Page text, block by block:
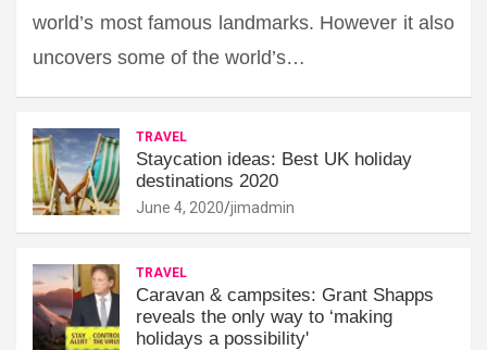
world’s most famous landmarks. However it also
uncovers some of the world’s…
TRAVEL
Staycation ideas: Best UK holiday
destinations 2020
June 4, 2020 jimadmin
TRAVEL
Caravan & campsites: Grant Shapps
reveals the only way to ‘making
holidays a possibility'